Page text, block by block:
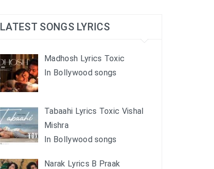
LATEST SONGS LYRICS
Madhosh Lyrics Toxic
In Bollywood songs
Tabaahi Lyrics Toxic Vishal
Mishra
In Bollywood songs
Narak Lyrics B Praak